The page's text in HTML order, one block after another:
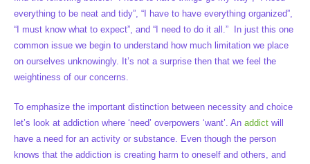
everything to be neat and tidy”, “I have to have everything organized”,
“I must know what to expect”, and “I need to do it all.” In just this one
common issue we begin to understand how much limitation we place
on ourselves unknowingly. It’s not a surprise then that we feel the
weightiness of our concerns.
To emphasize the important distinction between necessity and choice
let’s look at addiction where ‘need’ overpowers ‘want’. An addict will
have a need for an activity or substance. Even though the person
knows that the addiction is creating harm to oneself and others, and